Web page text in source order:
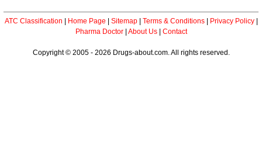
ATC Classification Home Page Sitemap| Terms & Conditions| Privacy Policy|
Pharma Doctor| About Us| Contact
Copyright © 2005 - 2026 Drugs-about.com. All rights reserved.